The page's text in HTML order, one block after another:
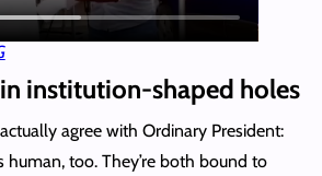
institution-shaped holes
agree with Ordinary President:
human, too. They’re both bound to